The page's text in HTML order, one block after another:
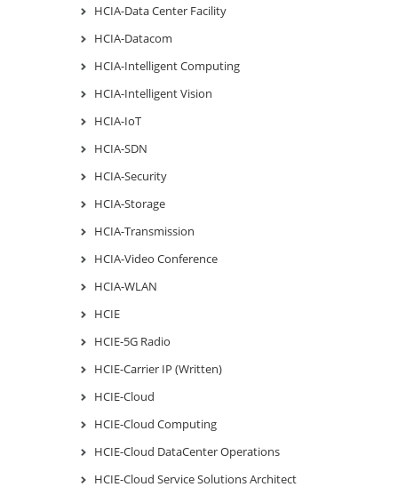
HCIA-Data Center Facility
HCIA-Datacom
HCIA-Intelligent Computing
HCIA-Intelligent Vision
HCIA-IoT
HCIA-SDN
HCIA-Security
HCIA-Storage
HCIA-Transmission
HCIA-Video Conference
HCIA-WLAN
HCIE
HCIE-5G Radio
HCIE-Carrier IP (Written)
HCIE-Cloud
HCIE-Cloud Computing
HCIE-Cloud DataCenter Operations
HCIE-Cloud Service Solutions Architect